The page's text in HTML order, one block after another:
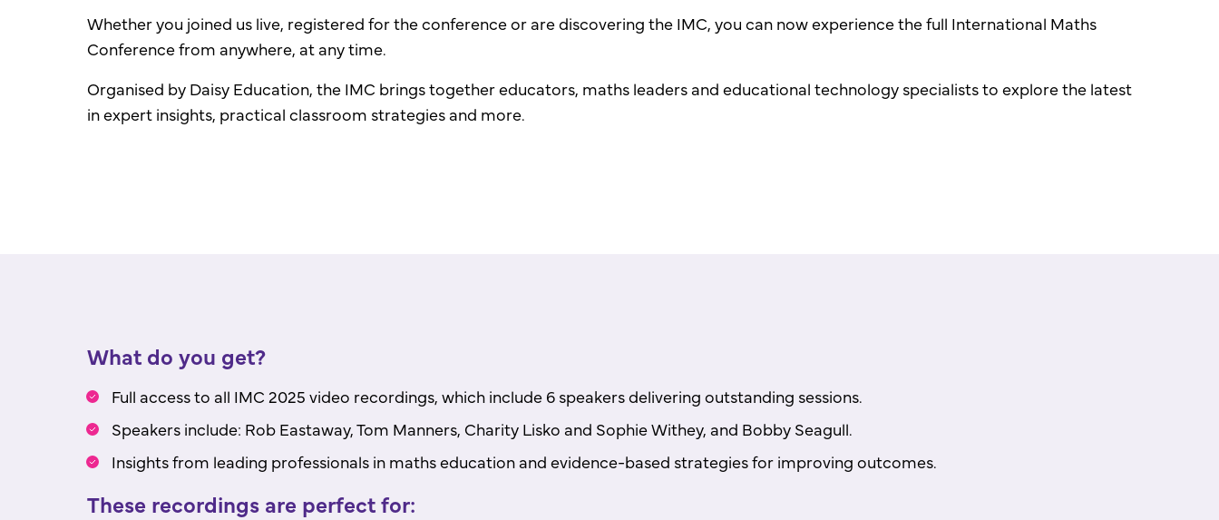
Whether you joined us live, registered for the conference or are discovering the IMC, you can now experience the full International Maths
Conference from anywhere, at any time.
Organised by Daisy Education, the IMC brings together educators, maths leaders and educational technology specialists to explore the latest
in expert insights, practical classroom strategies and more.
What do you get?
Full access to all IMC 2025 video recordings, which include 6 speakers delivering outstanding sessions.
Speakers include: Rob Eastaway, Tom Manners, Charity Lisko and Sophie Withey, and Bobby Seagull.
Insights from leading professionals in maths education and evidence-based strategies for improving outcomes.
These recordings are perfect for: